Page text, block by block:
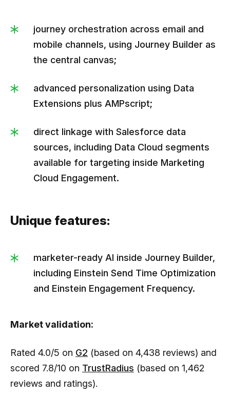
journey orchestration across email and
mobile channels, using Journey Builder as
the central canvas;
advanced personalization using Data
Extensions plus AMPscript;
direct linkage with Salesforce data
sources, including Data Cloud segments
available for targeting inside Marketing
Cloud Engagement.
Unique features:
marketer-ready AI inside Journey Builder,
including Einstein Send Time Optimization
and Einstein Engagement Frequency.
Market validation:
Rated 4.0/5 on G2 (based on 4,438 reviews) and
scored 7.8/10 on TrustRadius (based on 1,462
reviews and ratings).